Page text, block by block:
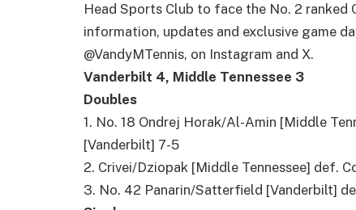
Head Sports Club to face the No. 2 ranked
information, updates and exclusive game
@VandyMTennis, on Instagram and X.
Vanderbilt 4, Middle Tennessee 3
Doubles
1. No. 18 Ondrej Horak/Al-Amin [Middle
[Vanderbilt] 7-5
2. Crivei/Dziopak [Middle Tennessee] def.
3. No. 42 Panarin/Satterfield [Vanderbilt]